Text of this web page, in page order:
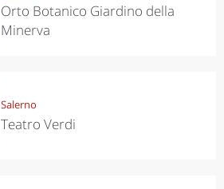
Orto Botanico Giardino della
Minerva
Salerno
Teatro Verdi